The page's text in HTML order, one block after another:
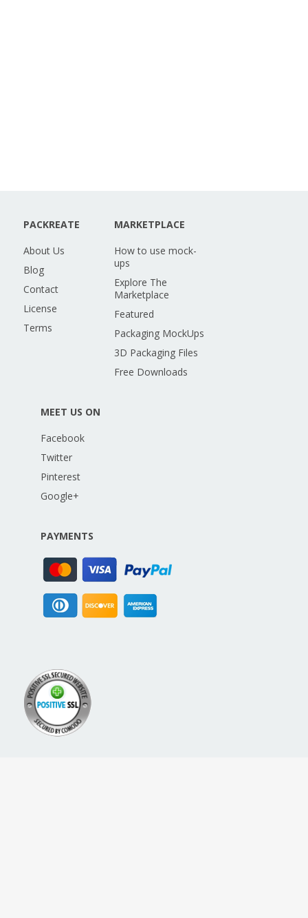
PACKREATE
About Us
Blog
Contact
License
Terms
MARKETPLACE
How to use mock-
ups
Explore The
Marketplace
Featured
Packaging MockUps
3D Packaging Files
Free Downloads
MEET US ON
Facebook
Twitter
Pinterest
Google+
PAYMENTS